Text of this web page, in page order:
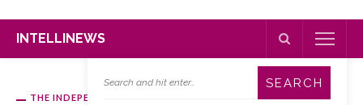
INTELLINEWS
THE INDEPENDENT